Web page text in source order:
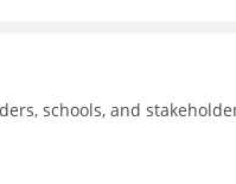
schools, and